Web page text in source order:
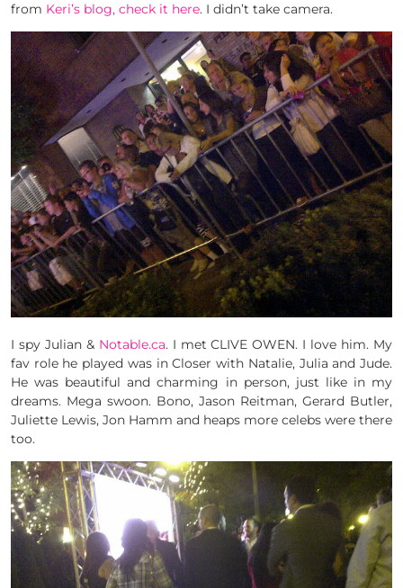
from Keri’s blog, check it here. I didn’t take camera.
I spy Julian & Notable.ca. I met CLIVE OWEN. I love him. My
fav role he played was in Closer with Natalie, Julia and Jude.
He was beautiful and charming in person, just like in my
dreams. Mega swoon. Bono, Jason Reitman, Gerard Butler,
Juliette Lewis, Jon Hamm and heaps more celebs were there
too.